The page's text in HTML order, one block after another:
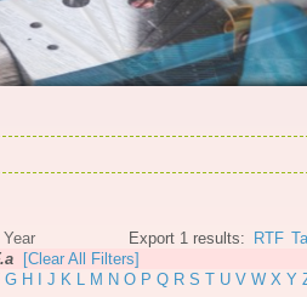
Export 1 results: RTF
Year
[Clear All Filters]
G H J K L M N O P Q R S T U V W X Y